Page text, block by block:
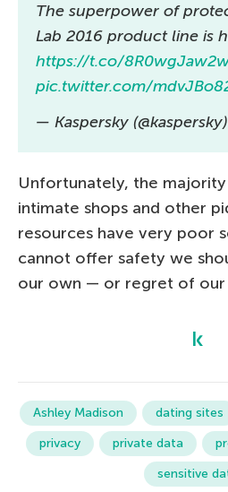
The superpower of
Lab 2016 product line is
https://t.co/
pic.twitter.com/
— Kaspersky (@kaspersky)
Unfortunately, the
intimate shops and other
resources have very poor
cannot offer safety we
our own — or regret of
Ashley Madison dating sites
privacy
private data
sensitive